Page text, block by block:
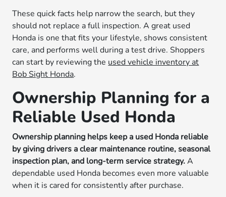
These quick facts help narrow the search, but they
should not replace a full inspection. A great used
Honda is one that fits your lifestyle, shows consistent
care, and performs well during a test drive. Shoppers
can start by reviewing the used vehicle inventory at
Bob Sight Honda.
Ownership Planning for a
Reliable Used Honda
Ownership planning helps keep a used Honda reliable
by giving drivers a clear maintenance routine, seasonal
inspection plan, and long-term service strategy.A
dependable used Honda becomes even more valuable
when it is cared for consistently after purchase.